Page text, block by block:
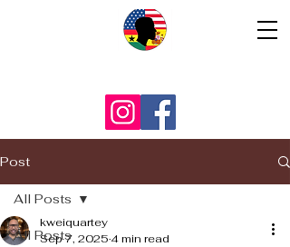
Post
All Posts
All Posts
kweiquartey
Sep 7, 2025 4 min read